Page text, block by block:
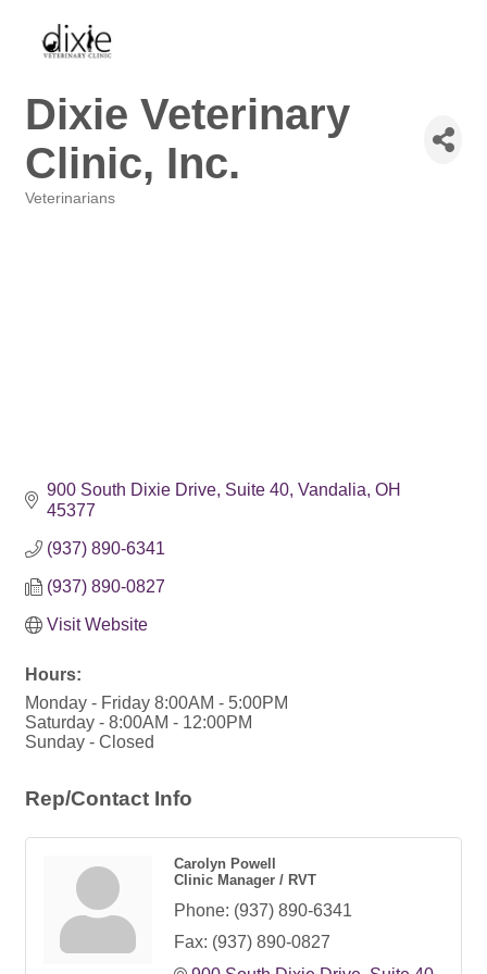
Dixie Veterinary
Clinic, Inc.
Veterinarians
900 South Dixie Drive Suite 40 Vandalia OH
45377
(937) 890-6341
(937) 890-0827
Visit Website
Hours:
Monday - Friday 8:00AM - 5:00PM
Saturday - 8:00AM - 12:00PM
Sunday - Closed
Rep/Contact Info
Carolyn Powell
Clinic Manager / RVT
Phone: (937) 890-6341
Fax: (937) 890-0827